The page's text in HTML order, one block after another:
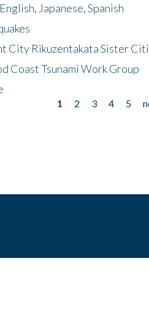
Japanese, Spanish
City Rikuzentakata Sister
Coast Tsunami Work Group
1 2 3 4 5